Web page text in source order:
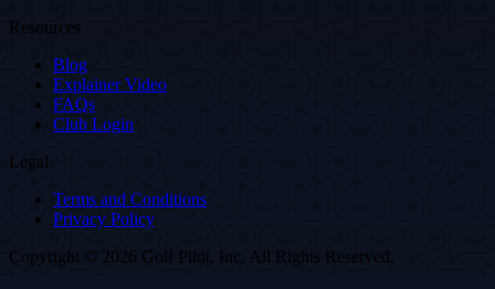
Resources
Blog
Explainer Video
FAQs
Club Login
Legal
Terms and Conditions
Privacy Policy
Copyright © 2026 Golf Pilot, Inc. All Rights Reserved.